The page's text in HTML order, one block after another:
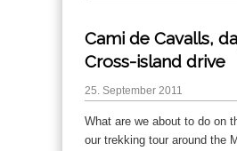
Cami de Cavalls,
Cross-island drive
25. September 2011
What are we about to do on
our trekking tour around the